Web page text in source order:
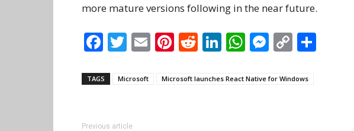
more mature versions following in the near future.
Facebook
Twitter
EmailPinterest
Reddit
LinkedIn
WhatsApp
Messenger
Copy
TAGS Microsoft Microsoft launches React Native for Windows
Previous article